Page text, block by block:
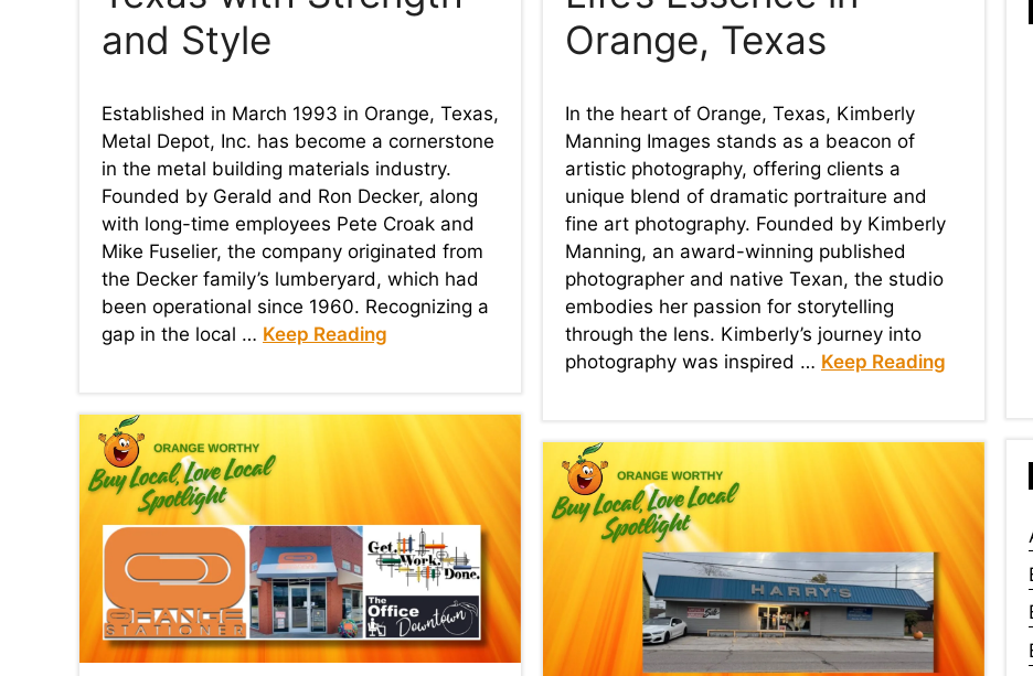
and Style​
Established in March 1993 in Orange, Texas,
Metal Depot, Inc. has become a cornerstone
in the metal building materials industry.
Founded by Gerald and Ron Decker, along
with long-time employees Pete Croak and
Mike Fuselier, the company originated from
the Decker family’s lumberyard, which had
been operational since 1960. Recognizing a
gap in the local … Keep Reading
Orange, Texas
In the heart of Orange, Texas, Kimberly
Manning Images stands as a beacon of
artistic photography, offering clients a
unique blend of dramatic portraiture and
fine art photography. Founded by Kimberly
Manning, an award-winning published
photographer and native Texan, the studio
embodies her passion for storytelling
through the lens. Kimberly’s journey into
photography was inspired … Keep Reading